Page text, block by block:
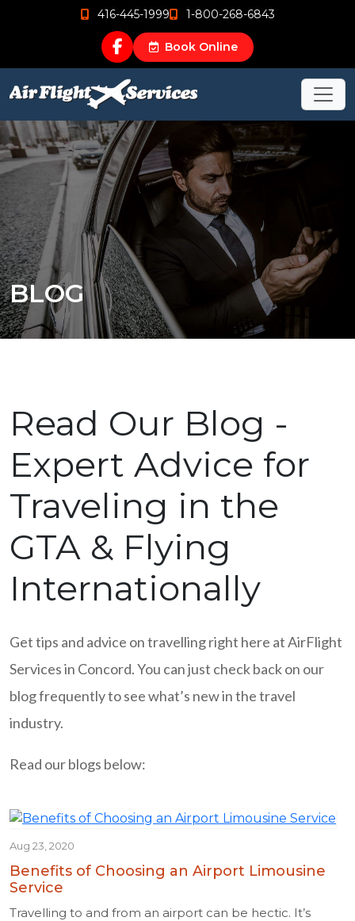
416-445-1999 1-800-268-6843
Book Online
BLOG
Read Our Blog -
Expert Advice for
Traveling in the
GTA & Flying
Internationally
Get tips and advice on travelling right here at AirFlight
Services in Concord. You can just check back on our
blog frequently to see what’s new in the travel
industry.
Read our blogs below:
Aug 23, 2020
Benefits of Choosing an Airport Limousine
Service
Travelling to and from an airport can be hectic. It’s